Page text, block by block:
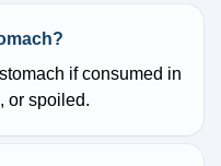
if consumed in
or spoiled.